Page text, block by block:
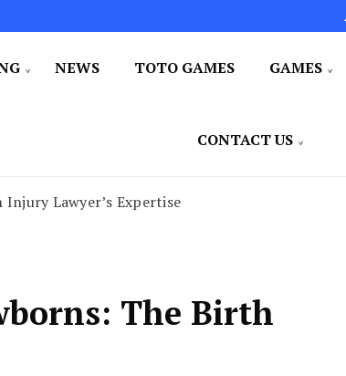
NEWS TOTO GAMES GAMES
CONTACT US
Lawyer’s Expertise
The Birth